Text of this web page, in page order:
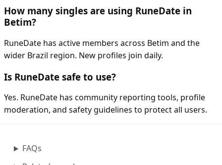
How many singles are using RuneDate in
Betim?
RuneDate has active members across Betim and the
wider Brazil region. New profiles join daily.
Is RuneDate safe to use?
Yes. RuneDate has community reporting tools, profile
moderation, and safety guidelines to protect all users.
FAQs